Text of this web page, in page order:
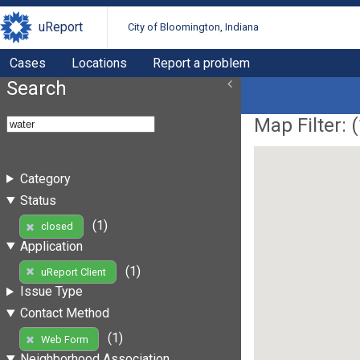
uReport City of Bloomington, Indiana
Cases Locations Report a problem
Search
Category
Status
closed
(1)
Application
uReport Client
(1)
Issue Type
Contact Method
Web Form
(1)
Map Filter: (